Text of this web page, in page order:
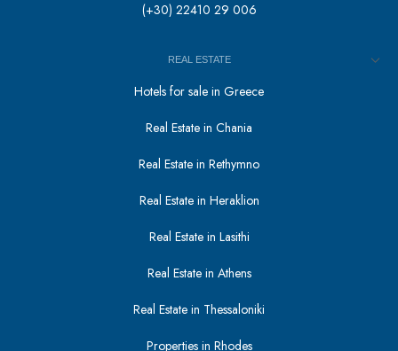
(+30) 22410 29 006
REAL ESTATE
Hotels for sale in Greece
Real Estate in Chania
Real Estate in Rethymno
Real Estate in Heraklion
Real Estate in Lasithi
Real Estate in Athens
Real Estate in Thessaloniki
Properties in Rhodes